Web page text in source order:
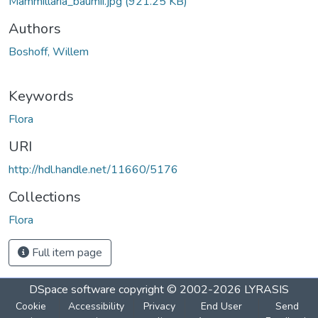
Authors
Boshoff, Willem
Keywords
Flora
URI
http://hdl.handle.net/11660/5176
Collections
Flora
Full item page
DSpace software copyright © 2002-2026 LYRASIS
Cookie
Accessibility
Privacy
End User
Send